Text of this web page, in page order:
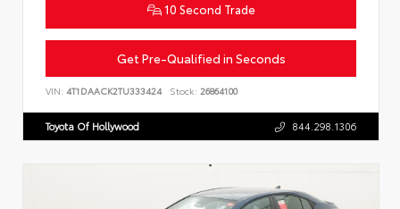
10 Second Trade
Get Pre-Qualified in Seconds
VIN: 4T1DAACK2TU333424 Stock: 26864100
Toyota Of Hollywood 844.298.1306